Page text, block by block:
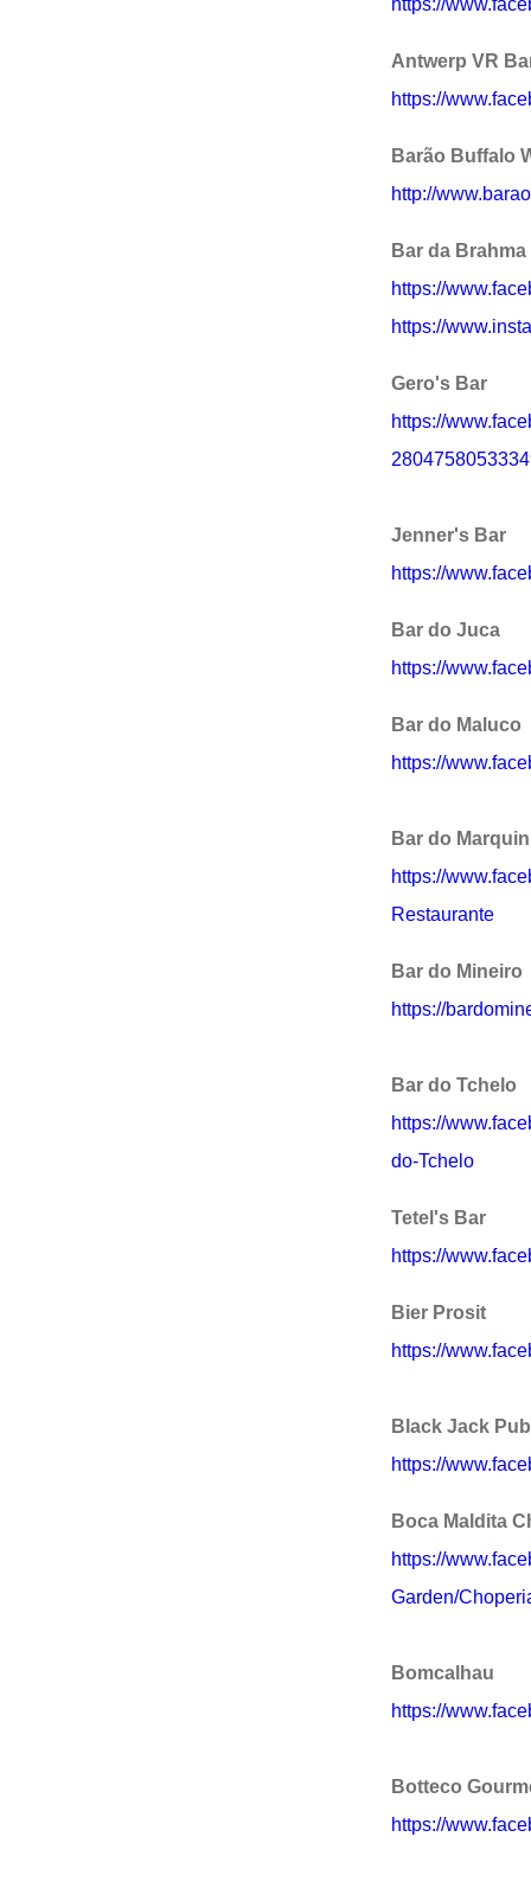
Antwerp VR
https://
Barão Buffalo
http://
Bar da Brahma
https://
https://
Gero's Bar
https://
Jenner's Bar
https://
Bar do Juca
https://
Bar do Maluco
https://
Bar do
https://
Restaurante
Bar do Mineiro
https://
Bar do Tchelo
https://
do-Tchelo
Tetel's Bar
https://
Bier Prosit
https://
Black Jack Pub
https://
Boca Maldita
https://
Garden/
Bomcalhau
https://
Botteco
https://